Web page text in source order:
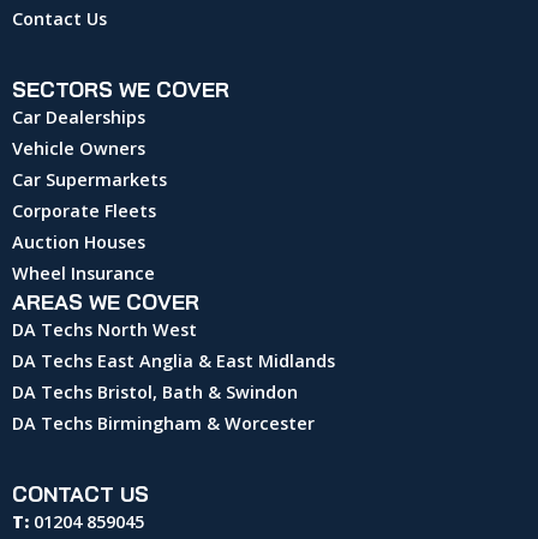
Contact Us
SECTORS WE COVER
Car Dealerships
Vehicle Owners
Car Supermarkets
Corporate Fleets
Auction Houses
Wheel Insurance
AREAS WE COVER
DA Techs North West
DA Techs East Anglia & East Midlands
DA Techs Bristol, Bath & Swindon
DA Techs Birmingham & Worcester
CONTACT US
T: 01204 859045